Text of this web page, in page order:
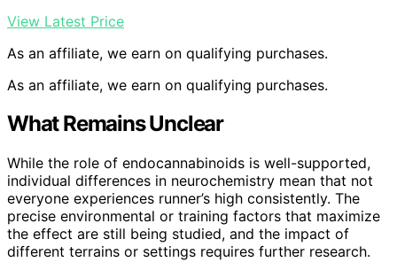
View Latest Price
As an affiliate, we earn on qualifying purchases.
As an affiliate, we earn on qualifying purchases.
What Remains Unclear
While the role of endocannabinoids is well-supported,
individual differences in neurochemistry mean that not
everyone experiences runner’s high consistently. The
precise environmental or training factors that maximize
the effect are still being studied, and the impact of
different terrains or settings requires further research.